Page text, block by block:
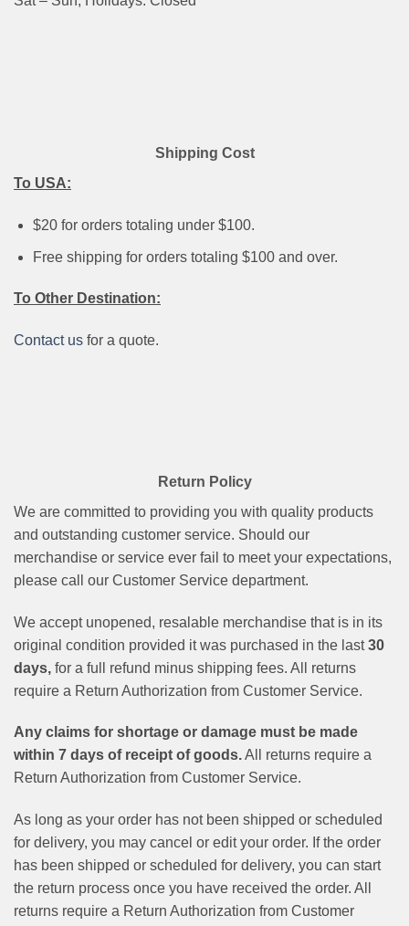
Shipping Cost
To USA:
$20 for orders totaling under $100.
Free shipping for orders totaling $100 and over.
To Other Destination:
Contact us for a quote.
Return Policy
We are committed to providing you with quality products
and outstanding customer service. Should our
merchandise or service ever fail to meet your expectations,
please call our Customer Service department.
We accept unopened, resalable merchandise that is in its
original condition provided it was purchased in the last30
days, for a full refund minus shipping fees. All returns
require a Return Authorization from Customer Service.
Any claims for shortage or damage must be made
within 7 days of receipt of goods.All returns require a
Return Authorization from Customer Service.
As long as your order has not been shipped or scheduled
for delivery, you may cancel or edit your order. If the order
has been shipped or scheduled for delivery, you can start
the return process once you have received the order. All
returns require a Return Authorization from Customer